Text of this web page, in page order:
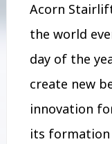
Acorn
the world
day of the
create new
innovation
its formation